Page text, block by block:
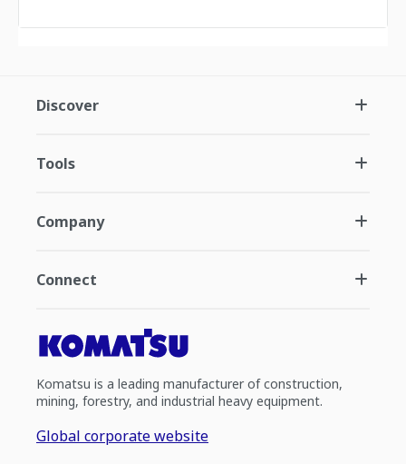
Discover
Tools
Company
Connect
Komatsu is a leading manufacturer of construction,
mining, forestry, and industrial heavy equipment.
Global corporate website